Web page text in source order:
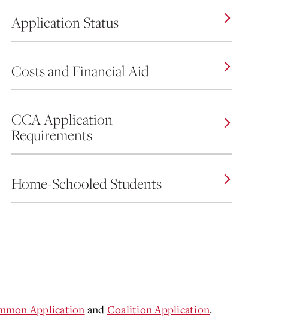
Application Status
Costs and Financial Aid
CCA Application
Requirements
Home-Schooled Students
Application and Coalition Application.